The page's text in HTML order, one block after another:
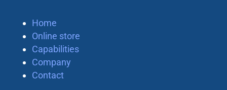
Home
Online store
Capabilities
Company
Contact